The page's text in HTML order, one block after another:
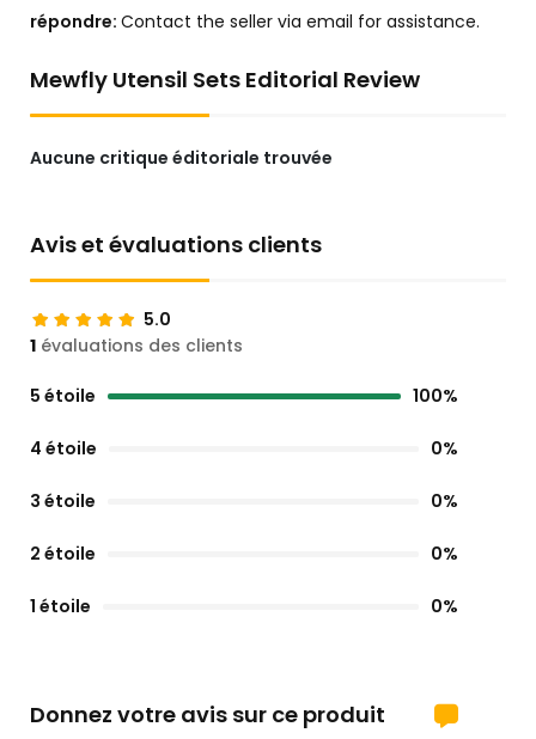
répondre: Contact the seller via email for assistance.
Mewfly Utensil Sets Editorial Review
Aucune critique éditoriale trouvée
Avis et évaluations clients
5.0
1 évaluations des clients
5 étoile 100%
4 étoile 0%
3 étoile 0%
2 étoile 0%
1 étoile 0%
Donnez votre avis sur ce produit